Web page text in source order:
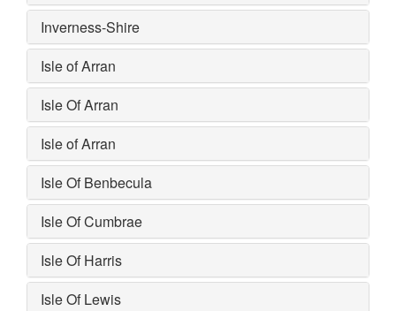
Inverness-Shire
Isle of Arran
Isle Of Arran
Isle of Arran
Isle Of Benbecula
Isle Of Cumbrae
Isle Of Harris
Isle Of Lewis